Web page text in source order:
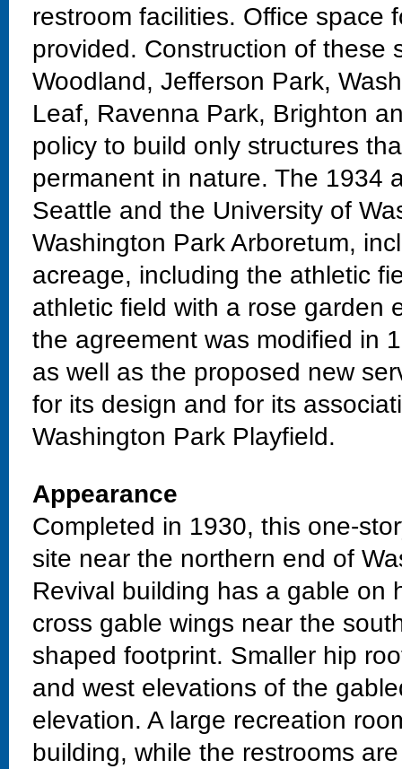
restroom facilities. Office space
provided. Construction of these
Woodland, Jefferson Park,
Leaf, Ravenna Park, Brighton
policy to build only structures
permanent in nature. The 1934
Seattle and the University of
Washington Park Arboretum,
acreage, including the athletic
athletic field with a rose garden
the agreement was modified in
as well as the proposed new
for its design and for its
Washington Park Playfield.
Appearance
Completed in 1930, this one-
site near the northern end of
Revival building has a gable on
cross gable wings near the
shaped footprint. Smaller hip
and west elevations of the
elevation. A large recreation
building, while the restrooms